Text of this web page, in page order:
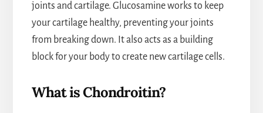
joints and cartilage. Glucosamine works to keep
your cartilage healthy, preventing your joints
from breaking down. It also acts as a building
block for your body to create new cartilage cells.
What is Chondroitin?